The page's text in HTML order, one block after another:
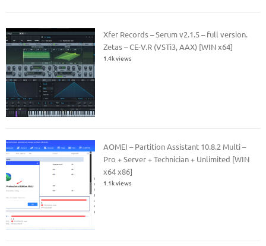
Xfer Records – Serum v2.1.5 – full version.
Zetas – CE-V.R (VSTi3, AAX) [WIN x64]
1.4k views
AOMEI – Partition Assistant 10.8.2 Multi –
Pro + Server + Technician + Unlimited [WIN
x64 x86]
1.1k views